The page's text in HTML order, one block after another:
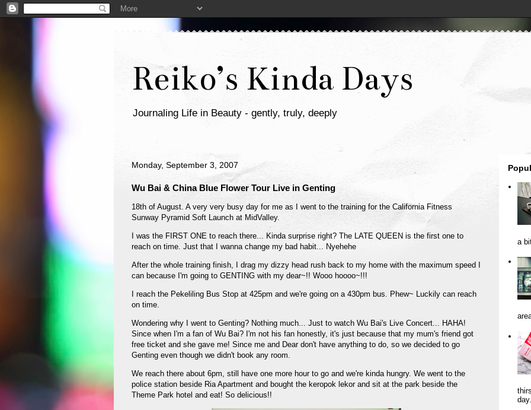
Reiko’s Kinda Days
Journaling Life in Beauty - gently, truly, deeply
Monday, September 3, 2007
Wu Bai & China Blue Flower Tour Live in Genting
18th of August. A very very busy day for me as I went to the training for the California Fitness
Sunway Pyramid Soft Launch at MidValley.
I was the FIRST ONE to reach there... Kinda surprise right? The LATE QUEEN is the first one to
reach on time. Just that I wanna change my bad habit... Nyehehe
After the whole training finish, I drag my dizzy head rush back to my home with the maximum speed I
can because I'm going to GENTING with my dear~!! Wooo hoooo~!!!
I reach the Pekeliling Bus Stop at 425pm and we're going on a 430pm bus. Phew~ Luckily can reach
on time.
Wondering why I went to Genting? Nothing much... Just to watch Wu Bai's Live Concert... HAHA!
Since when I'm a fan of Wu Bai? I'm not his fan honestly, it's just because that my mum's friend got
free ticket and she gave me! Since me and Dear don't have anything to do, so we decided to go
Genting even though we didn't book any room.
We reach there about 6pm, still have one more hour to go and we're kinda hungry. We went to the
police station beside Ria Apartment and bought the keropok lekor and sit at the park beside the
Theme Park hotel and eat! So delicious!!
a